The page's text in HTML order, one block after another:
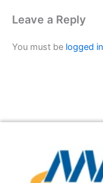
Leave a Reply
You must be logged in